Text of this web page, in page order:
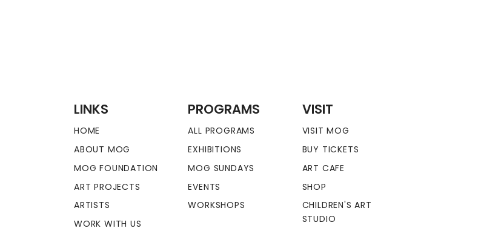
LINKS
HOME
ABOUT MOG
MOG FOUNDATION
ART PROJECTS
ARTISTS
WORK WITH US
PROGRAMS
ALL PROGRAMS
EXHIBITIONS
MOG SUNDAYS
EVENTS
WORKSHOPS
VISIT
VISIT MOG
BUY TICKETS
ART CAFE
SHOP
CHILDREN'S ART
STUDIO